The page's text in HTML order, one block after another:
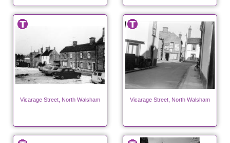
Vicarage Street, North Walsham Vicarage Street, North Walsham